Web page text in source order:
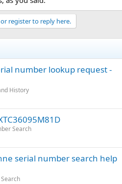
register to reply here.
number lookup request -
History
Search
serial number search help